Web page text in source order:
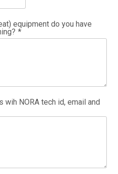
equipment do you have
*
NORA tech id, email and